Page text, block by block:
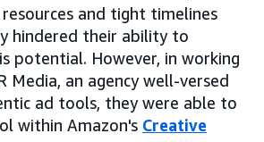
and tight timelines
hindered their ability to
potential. However, in working
Media, an agency well-versed
ad tools, they were able to
within Amazon's Creative